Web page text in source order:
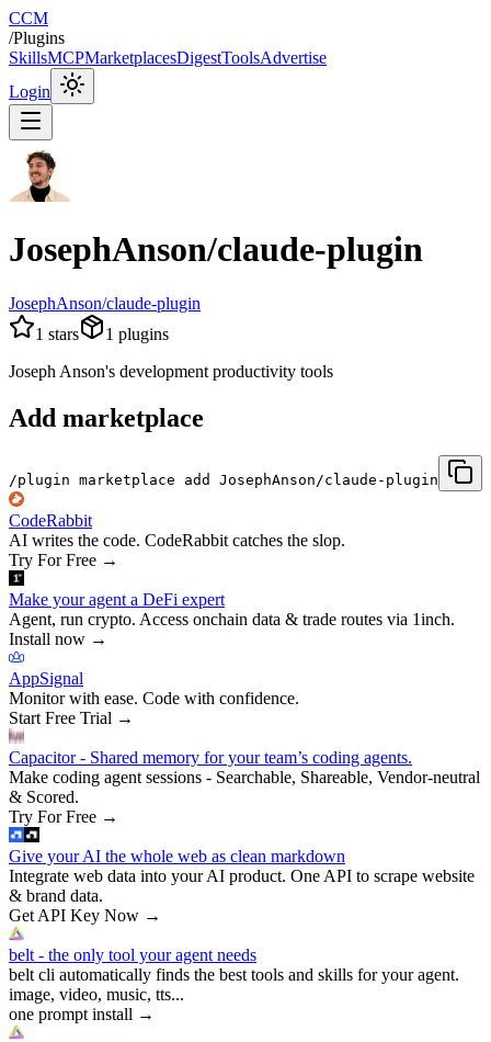
CCM
/Plugins
SkillsMCPMarketplacesDigestToolsAdvertise
Login
JosephAnson/claude-plugin
JosephAnson/claude-plugin
1 stars 1 plugins
Joseph Anson's development productivity tools
Add marketplace
/plugin marketplace add JosephAnson/claude-plugin
CodeRabbit
AI writes the code. CodeRabbit catches the slop.
Try For Free →
Make your agent a DeFi expert
Agent, run crypto. Access onchain data & trade routes via 1inch.
Install now →
AppSignal
Monitor with ease. Code with confidence.
Start Free Trial →
Capacitor - Shared memory for your team’s coding agents.
Make coding agent sessions - Searchable, Shareable, Vendor-neutral
& Scored.
Try For Free →
Give your AI the whole web as clean markdown
Integrate web data into your AI product. One API to scrape website
& brand data.
Get API Key Now →
belt - the only tool your agent needs
belt cli automatically finds the best tools and skills for your agent.
image, video, music, tts...
one prompt install →